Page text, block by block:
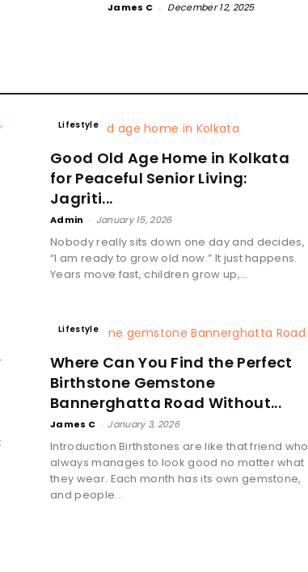
James C - December 12, 2025
Lifestyle
Good Old Age Home in Kolkata
for Peaceful Senior Living:
Jagriti...
Admin - January 15, 2026
Nobody really sits down one day and decides,
“I am ready to grow old now.” It just happens.
Years move fast, children grow up,...
Lifestyle
Where Can You Find the Perfect
Birthstone Gemstone
Bannerghatta Road Without...
James C - January 3, 2026
Introduction Birthstones are like that friend who
always manages to look good no matter what
they wear. Each month has its own gemstone,
and people...